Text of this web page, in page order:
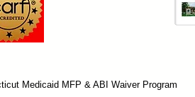
Medicaid MFP & ABI Waiver Program